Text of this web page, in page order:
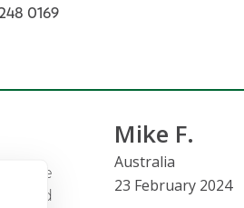
0169
Mike F.
Australia
23 February 2024
me
and